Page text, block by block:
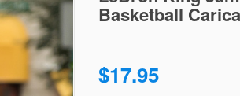
Basketball
$17.95